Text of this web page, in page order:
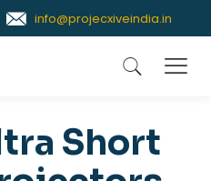
info@projecxiveindia.in
Short